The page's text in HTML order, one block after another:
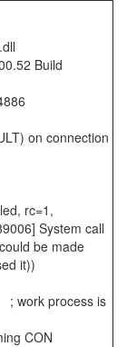
Build
on connection
rc=1,
System call
be made
it))
; work process is
CON